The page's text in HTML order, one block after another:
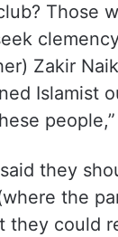
Those
Zakir
Islamist
they
the
could